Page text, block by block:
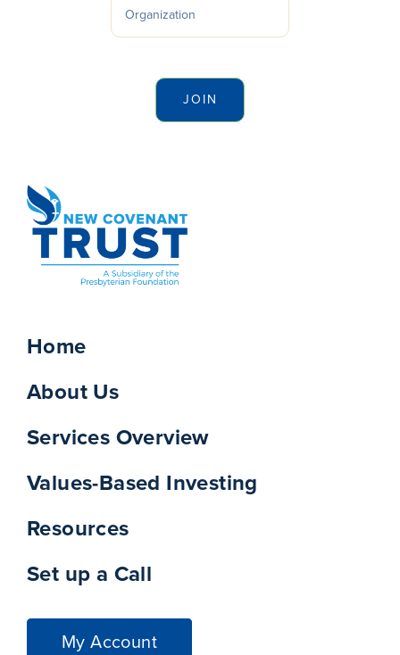
Home
About Us
Services Overview
Values-Based Investing
Resources
Set up a Call
My Account